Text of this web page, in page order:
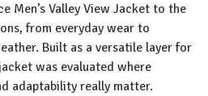
Men’s Valley View Jacket to the
from everyday wear to
Built as a versatile layer for
was evaluated where
adaptability really matter.